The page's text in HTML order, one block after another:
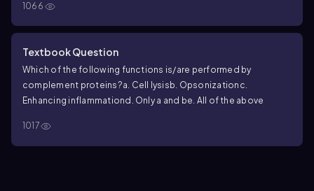
agente. Antibody bound to the B cell plasma membrane
1066
Textbook Question
Which of the following functions is/are performed by
complement proteins?a. Cell lysis b. Opsonization c.
Enhancing inflammationd. Only a and be. All of the above
1017